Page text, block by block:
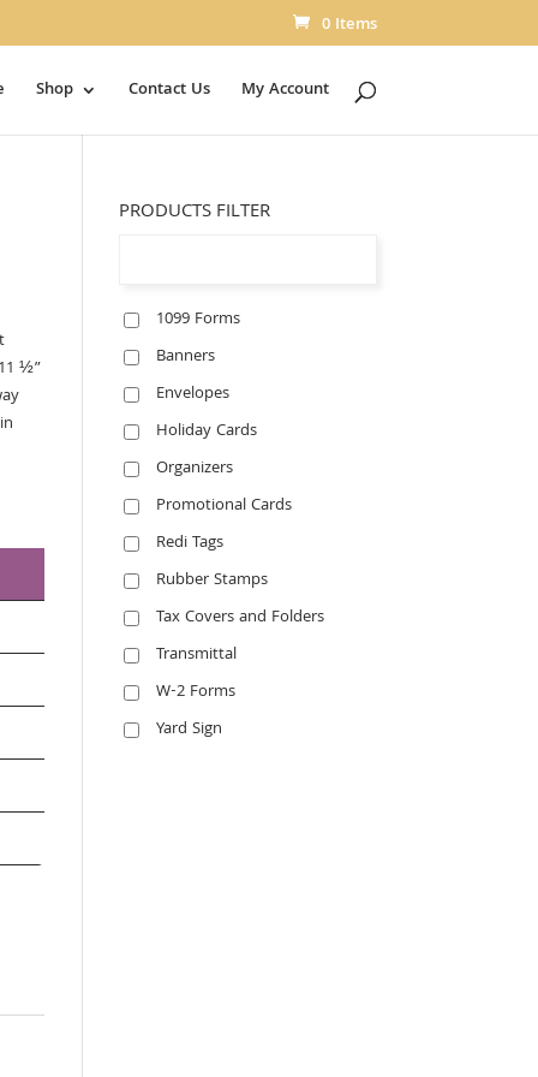
0 Items
Shop Contact Us My Account
½”
PRODUCTS FILTER
1099 Forms
Banners
Envelopes
Holiday Cards
Organizers
Promotional Cards
Redi Tags
Rubber Stamps
Tax Covers and Folders
Transmittal
W-2 Forms
Yard Sign